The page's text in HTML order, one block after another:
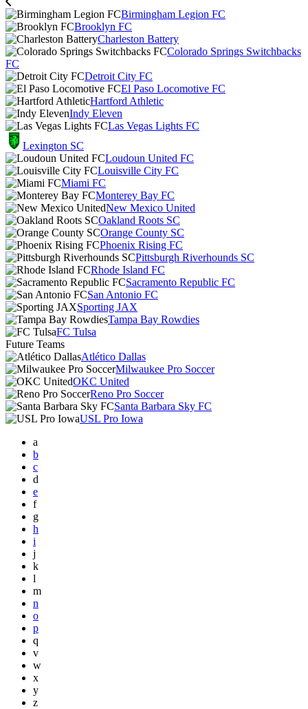
Birmingham Legion FC
Brooklyn FC
Charleston Battery
Colorado Springs Switchbacks
FC
Detroit City FC
El Paso Locomotive FC
Hartford Athletic
Indy Eleven
Las Vegas Lights FC
Lexington SC
Loudoun United FC
Louisville City FC
Miami FC
Monterey Bay FC
New Mexico United
Oakland Roots SC
Orange County SC
Phoenix Rising FC
Pittsburgh Riverhounds SC
Rhode Island FC
Sacramento Republic FC
San Antonio FC
Sporting JAX
Tampa Bay Rowdies
FC Tulsa
Future Teams
Atlético Dallas
Milwaukee Pro Soccer
OKC United
Reno Pro Soccer
Santa Barbara Sky FC
USL Pro Iowa
a
b
c
d
e
f
g
h
i
j
k
l
m
n
o
p
q
v
w
x
y
z